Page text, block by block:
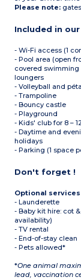
Please note:
Included in
- Wi-Fi access (1
- Pool area (open
covered swimming
loungers
- Volleyball and
- Trampoline
- Bouncy castle
- Playground
- Kids' club for 8 –
- Daytime and
holidays
- Parking (1 space
Don't forget !
Optional
- Launderette
- Baby kit hire: cot
availability)
- TV rental
- End-of-stay clean
- Pets allowed*
*One animal
lead, vaccination